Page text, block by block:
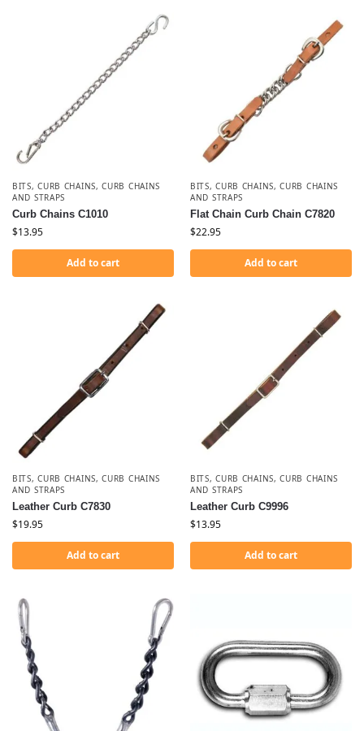
BITS,CURB CHAINS,CURB CHAINS
AND STRAPS
Curb Chains C1010
$13.95
Add to cart
BITS,CURB CHAINS,CURB CHAINS
AND STRAPS
Flat Chain Curb Chain C7820
$22.95
Add to cart
BITS,CURB CHAINS,CURB CHAINS
AND STRAPS
Leather Curb C7830
$19.95
Add to cart
BITS,CURB CHAINS,CURB CHAINS
AND STRAPS
Leather Curb C9996
$13.95
Add to cart